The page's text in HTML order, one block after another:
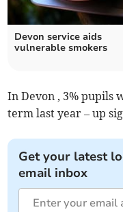
Devon service aids
vulnerable smokers
In Devon , 3% pupils
term last year – up
Get your latest
email inbox